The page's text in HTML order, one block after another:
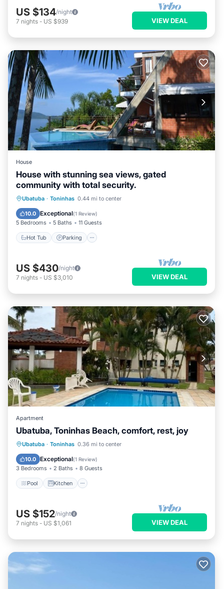
US $134/night
7 nights - US $939 VIEW DEAL
House
House with stunning sea views, gated
community with total security.
Ubatuba · Toninhas 0.44 mi to center
10.0 Exceptional(1 Review)
5 Bedrooms 5 Baths 11 Guests
Hot Tub Parking
Hot Tub Parking
Balcony/Terrace
US $430/night
7 nights - US $3,010 VIEW DEAL
Apartment
Ubatuba, Toninhas Beach, comfort, rest, joy
Ubatuba · Toninhas 0.36 mi to center
10.0 Exceptional(1 Review)
3 Bedrooms 2 Baths 8 Guests
Pool Kitchen
Pool Kitchen
Air Conditioner
Internet
US $152/night
7 nights - US $1,061 VIEW DEAL